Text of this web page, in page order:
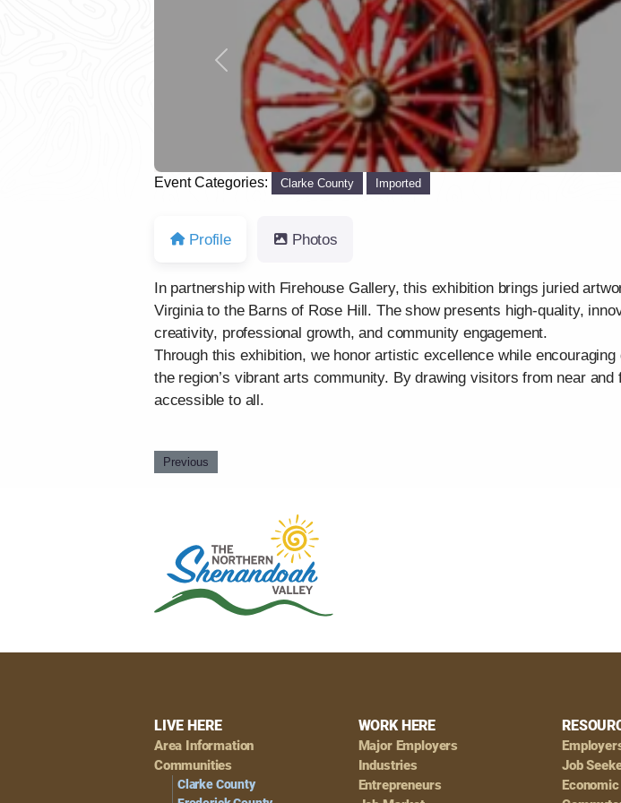
Previous
Event Categories: Clarke County Imported
Profile Photos
In partnership with Firehouse Gallery, this exhibition brings juried
Virginia to the Barns of Rose Hill. The show presents high-quality,
creativity, professional growth, and community engagement.
Through this exhibition, we honor artistic excellence while
the region’s vibrant arts community. By drawing visitors from near
accessible to all.
Previous
Footer
Navigation
LIVE HERE
Area Information
Communities
Clarke County
WORK HERE
Major Employers
Industries
Entrepreneurs
Job